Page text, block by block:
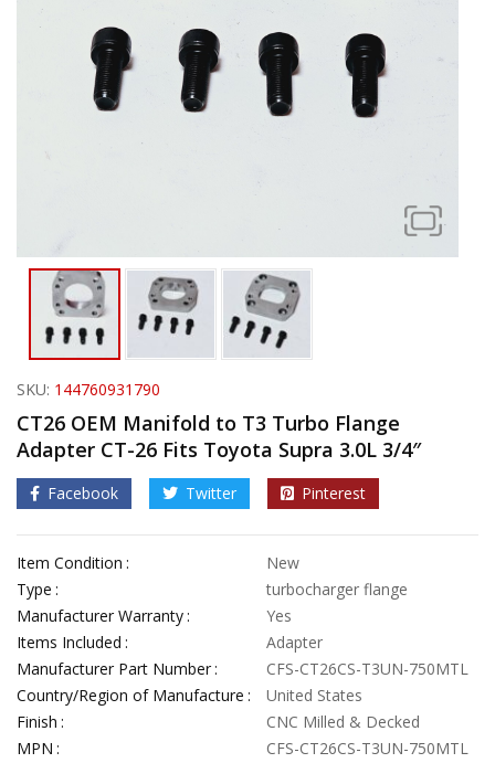
SKU: 144760931790
CT26 OEM Manifold to T3 Turbo Flange
Adapter CT-26 Fits Toyota Supra 3.0L 3/4″
Facebook Twitter Pinterest
Item Condition
New
Type
turbocharger flange
Manufacturer Warranty
Yes
Items Included
Adapter
Manufacturer Part Number
CFS-CT26CS-T3UN-750MTL
Country/Region of Manufacture
United States
Finish
CNC Milled & Decked
MPN
CFS-CT26CS-T3UN-750MTL